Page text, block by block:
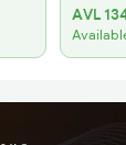
AVL